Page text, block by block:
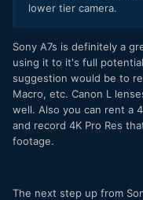
lower tier camera.
Sony A7s is definitely a
using it to it's full
suggestion would be to
Macro, etc. Canon L
well. Also you can rent a
and record 4K Pro Res
footage.
The next step up from